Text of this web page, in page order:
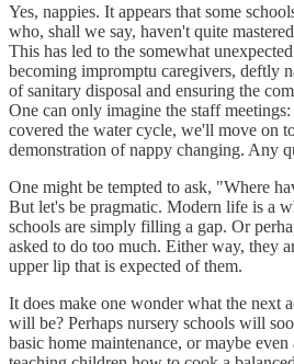
Yes, nappies. It appears that some
who, shall we say, haven't quite
This has led to the somewhat
becoming impromptu caregivers, deftly
of sanitary disposal and ensuring the
One can only imagine the staff
covered the water cycle, we'll move on
demonstration of nappy changing. Any
One might be tempted to ask, "Where
But let's be pragmatic. Modern life is a
schools are simply filling a gap. Or
asked to do too much. Either way, they
upper lip that is expected of them.
It does make one wonder what the next
will be? Perhaps nursery schools will
basic home maintenance, or maybe